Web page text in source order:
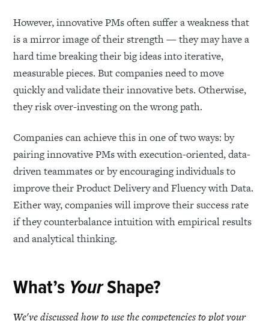
However, innovative PMs often suffer a weakness that
is a mirror image of their strength — they may have a
hard time breaking their big ideas into iterative,
measurable pieces. But companies need to move
quickly and validate their innovative bets. Otherwise,
they risk over-investing on the wrong path.
Companies can achieve this in one of two ways: by
pairing innovative PMs with execution-oriented, data-
driven teammates or by encouraging individuals to
improve their Product Delivery and Fluency with Data.
Either way, companies will improve their success rate
if they counterbalance intuition with empirical results
and analytical thinking.
What’s YourShape?
We've discussed how to use the competencies to plot your